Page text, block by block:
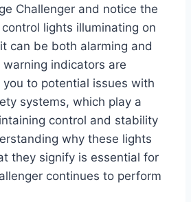
Challenger and notice the
lights illuminating on
can be both alarming and
indicators are
to potential issues with
systems, which play a
control and stability
why these lights
they signify is essential for
continues to perform